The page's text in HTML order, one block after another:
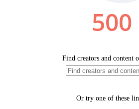
500
Find creators and content
Or try one of these